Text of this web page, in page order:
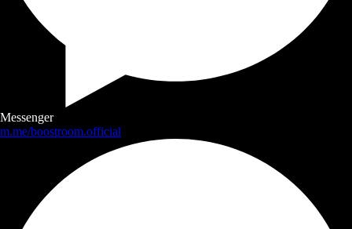
Messenger
m.me/boostroom.official